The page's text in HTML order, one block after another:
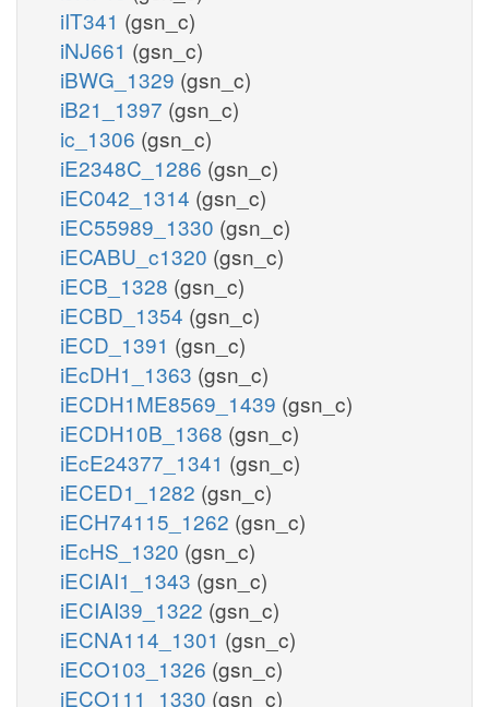
iIT341 (gsn_c)
iNJ661 (gsn_c)
iBWG_1329 (gsn_c)
iB21_1397 (gsn_c)
ic_1306 (gsn_c)
iE2348C_1286 (gsn_c)
iEC042_1314 (gsn_c)
iEC55989_1330 (gsn_c)
iECABU_c1320 (gsn_c)
iECB_1328 (gsn_c)
iECBD_1354 (gsn_c)
iECD_1391 (gsn_c)
iEcDH1_1363 (gsn_c)
iECDH1ME8569_1439 (gsn_c)
iECDH10B_1368 (gsn_c)
iEcE24377_1341 (gsn_c)
iECED1_1282 (gsn_c)
iECH74115_1262 (gsn_c)
iEcHS_1320 (gsn_c)
iECIAI1_1343 (gsn_c)
iECIAI39_1322 (gsn_c)
iECNA114_1301 (gsn_c)
iECO103_1326 (gsn_c)
iECO111_1330 (gsn_c)